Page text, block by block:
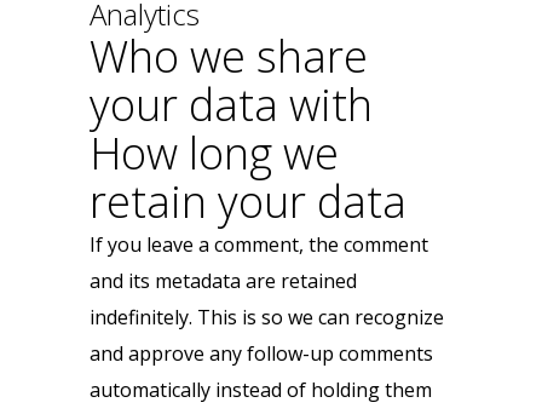
Analytics
Who we share
your data with
How long we
retain your data
If you leave a comment, the comment
and its metadata are retained
indefinitely. This is so we can recognize
and approve any follow-up comments
automatically instead of holding them